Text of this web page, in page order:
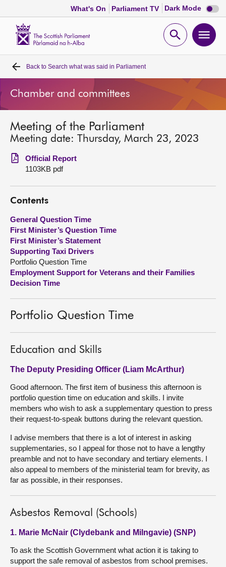
What's On Parliament TV Dark Mode Dark
mode
Open
Home
Bills and laws
MSPs
Chamber and committees
Get involved
Visit
About
Contact us
Back to Search what was said in Parliament
Chamber and committees
Meeting of the Parliament
Meeting date: Thursday, March 23, 2023
Official Report
1103KB pdf
Contents
General Question Time
First Minister’s Question Time
First Minister’s Statement
Supporting Taxi Drivers
Portfolio Question Time
Employment Support for Veterans and their Families
Decision Time
Portfolio Question Time
Education and Skills
The Deputy Presiding Officer (Liam McArthur)
Good afternoon. The first item of business this afternoon is
portfolio question time on education and skills. I invite
members who wish to ask a supplementary question to press
their request-to-speak buttons during the relevant question.
I advise members that there is a lot of interest in asking
supplementaries, so I appeal for those not to have a lengthy
preamble and not to have secondary and tertiary elements. I
also appeal to members of the ministerial team for brevity, as
far as possible, in their responses.
Asbestos Removal (Schools)
1. Marie McNair (Clydebank and Milngavie) (SNP)
To ask the Scottish Government what action it is taking to
support the safe removal of asbestos from school premises.